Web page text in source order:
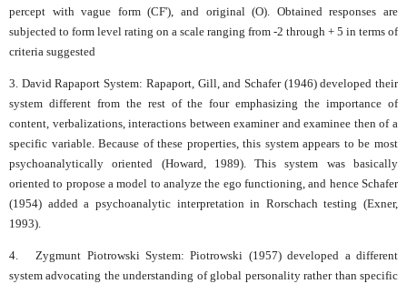
percept with vague form (CF'), and original (O). Obtained responses are
subjected to form level rating on a scale ranging from -2 through + 5 in terms of
criteria suggested
3. David Rapaport System: Rapaport, Gill, and Schafer (1946) developed their
system different from the rest of the four emphasizing the importance of
content, verbalizations, interactions between examiner and examinee then of a
specific variable. Because of these properties, this system appears to be most
psychoanalytically oriented (Howard, 1989). This system was basically
oriented to propose a model to analyze the ego functioning, and hence Schafer
(1954) added a psychoanalytic interpretation in Rorschach testing (Exner,
1993).
4. Zygmunt Piotrowski System: Piotrowski (1957) developed a different
system advocating the understanding of global personality rather than specific